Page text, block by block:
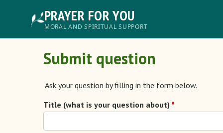
PRAYER FOR YOU
MORAL AND SPIRITUAL SUPPORT
Submit question
Ask your question by filling in the form below.
Title (what is your question about)